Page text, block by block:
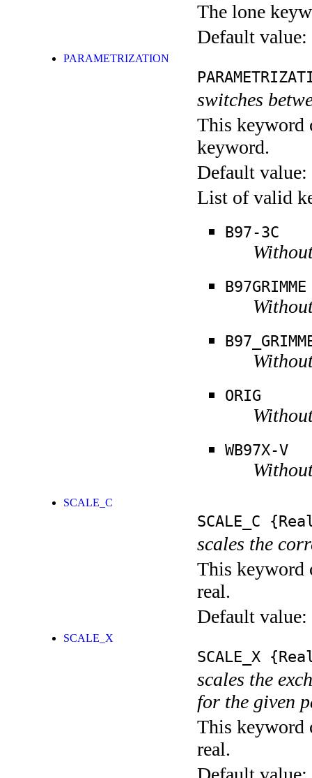
The lone
Default value:
PARAMETRIZATION
switches
This keyword
keyword.
Default value:
List of valid
B97-3C
B97GRIMME
ORIG
WB97X-V
SCALE_C
SCALE_C
scales the
This keyword
real.
Default value:
SCALE_X
SCALE_X
scales the
for the given
This keyword
real.